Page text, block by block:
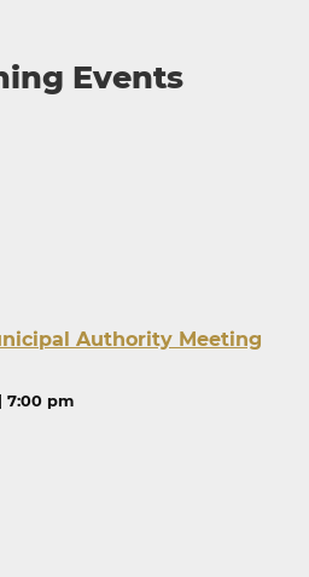
Events
Authority Meeting
7:00 pm